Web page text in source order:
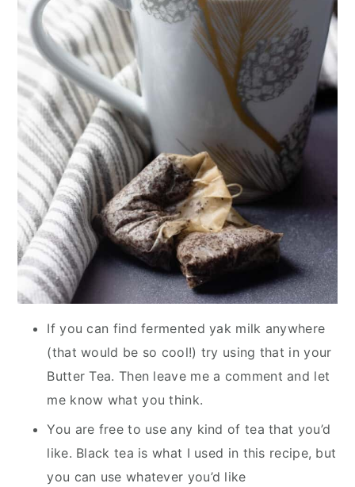
If you can find fermented yak milk anywhere
(that would be so cool!) try using that in your
Butter Tea. Then leave me a comment and let
me know what you think.
You are free to use any kind of tea that you’d
like. Black tea is what I used in this recipe, but
you can use whatever you’d like